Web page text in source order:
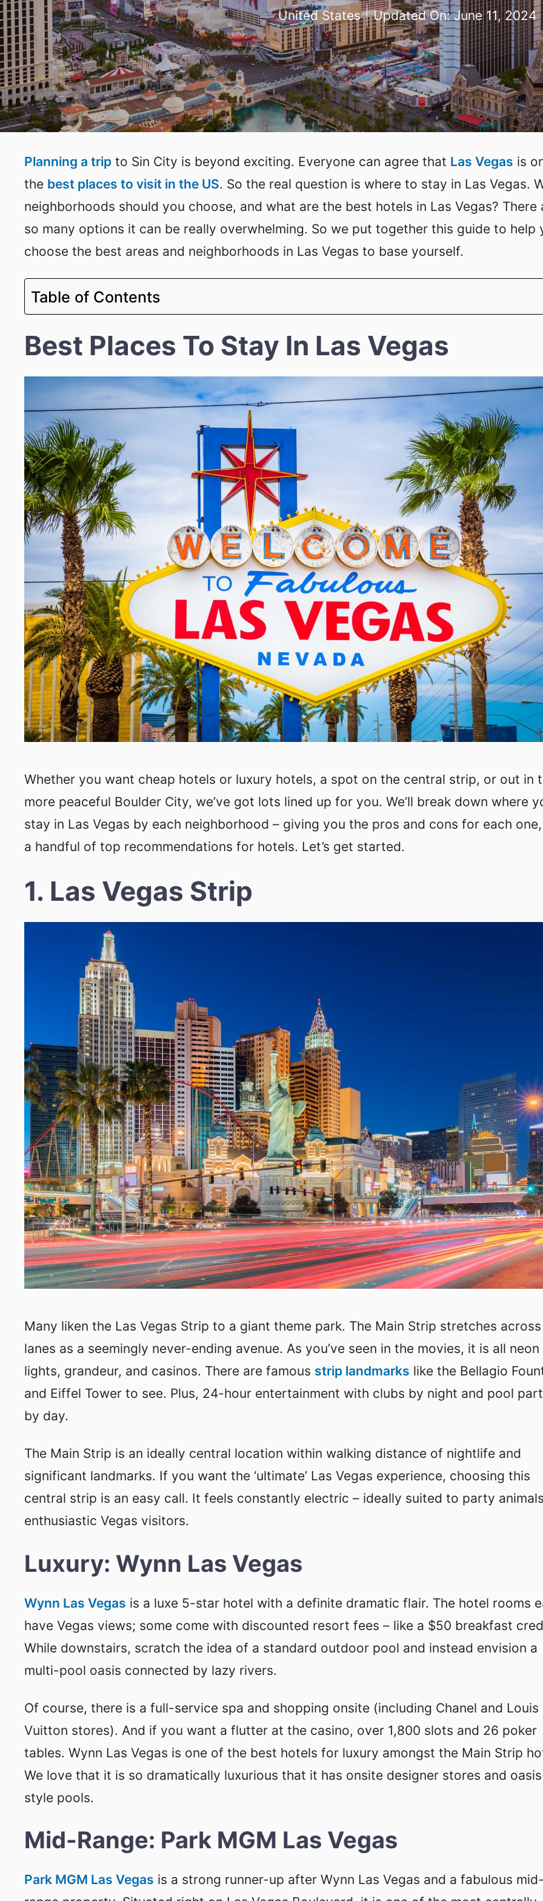
United States Updated On:June 11, 2024
Planning a trip to Sin City is beyond exciting. Everyone can agree that Las Vegas is
the best places to visit in the US. So the real question is where to stay in Las Vegas.
neighborhoods should you choose, and what are the best hotels in Las Vegas? There
so many options it can be really overwhelming. So we put together this guide to help
choose the best areas and neighborhoods in Las Vegas to base yourself.
Table of Contents
Best Places To Stay In Las Vegas
Whether you want cheap hotels or luxury hotels, a spot on the central strip, or out in
more peaceful Boulder City, we’ve got lots lined up for you. We’ll break down where
stay in Las Vegas by each neighborhood – giving you the pros and cons for each
a handful of top recommendations for hotels. Let’s get started.
1. Las Vegas Strip
Many liken the Las Vegas Strip to a giant theme park. The Main Strip stretches
lanes as a seemingly never-ending avenue. As you’ve seen in the movies, it is all neon
lights, grandeur, and casinos. There are famous strip landmarks like the Bellagio
and Eiffel Tower to see. Plus, 24-hour entertainment with clubs by night and pool
by day.
The Main Strip is an ideally central location within walking distance of nightlife and
significant landmarks. If you want the ‘ultimate’ Las Vegas experience, choosing this
central strip is an easy call. It feels constantly electric – ideally suited to party
enthusiastic Vegas visitors.
Luxury: Wynn Las Vegas
Wynn Las Vegas is a luxe 5-star hotel with a definite dramatic flair. The hotel rooms
have Vegas views; some come with discounted resort fees – like a $50 breakfast
While downstairs, scratch the idea of a standard outdoor pool and instead envision a
multi-pool oasis connected by lazy rivers.
Of course, there is a full-service spa and shopping onsite (including Chanel and Louis
Vuitton stores). And if you want a flutter at the casino, over 1,800 slots and 26 poker
tables. Wynn Las Vegas is one of the best hotels for luxury amongst the Main Strip
We love that it is so dramatically luxurious that it has onsite designer stores and
style pools.
Mid-Range: Park MGM Las Vegas
Park MGM Las Vegas is a strong runner-up after Wynn Las Vegas and a fabulous